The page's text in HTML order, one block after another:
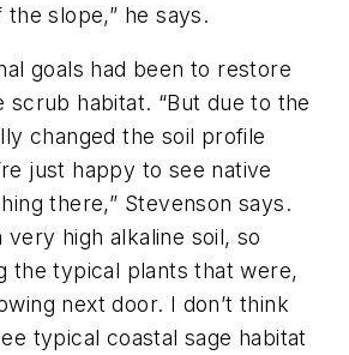
slope,” he says.
goals had been to restore
scrub habitat. “But due to the
changed the soil profile
just happy to see native
there,” Stevenson says.
very high alkaline soil, so
the typical plants that were,
next door. I don’t think
typical coastal sage habitat